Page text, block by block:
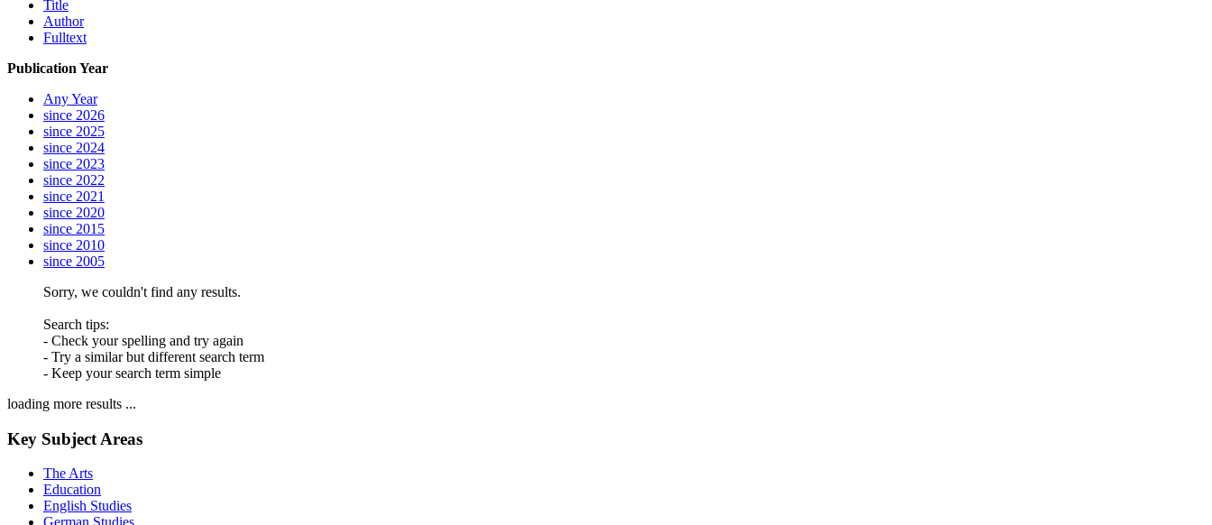
Title
Author
Fulltext
Publication Year
Any Year
since 2026
since 2025
since 2024
since 2023
since 2022
since 2021
since 2020
since 2015
since 2010
since 2005
Sorry, we couldn't find any results.
Search tips:
- Check your spelling and try again
- Try a similar but different search term
- Keep your search term simple
loading more results ...
Key Subject Areas
The Arts
Education
English Studies